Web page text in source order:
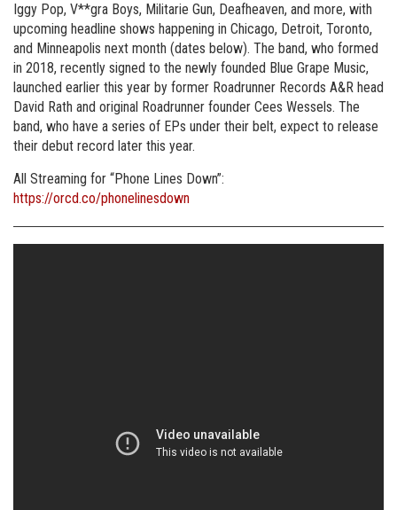
Iggy Pop, V**gra Boys, Militarie Gun, Deafheaven, and more, with
upcoming headline shows happening in Chicago, Detroit, Toronto,
and Minneapolis next month (dates below). The band, who formed
in 2018, recently signed to the newly founded Blue Grape Music,
launched earlier this year by former Roadrunner Records A&R head
David Rath and original Roadrunner founder Cees Wessels. The
band, who have a series of EPs under their belt, expect to release
their debut record later this year.
All Streaming for “Phone Lines Down”:
https://orcd.co/phonelinesdown